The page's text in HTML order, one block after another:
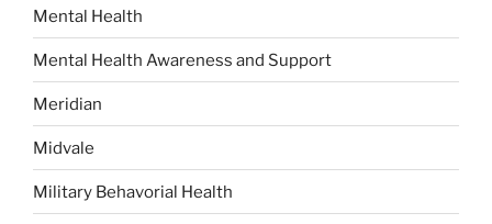
Mental Health
Mental Health Awareness and Support
Meridian
Midvale
Military Behavorial Health